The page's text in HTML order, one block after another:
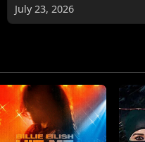
July 23, 2026